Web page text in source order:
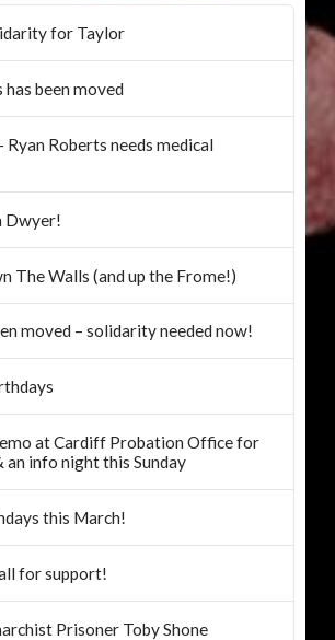
for Taylor
has been moved
Roberts needs medical
Dwyer!
The Walls (and up the Frome!)
moved – solidarity needed now!
at Cardiff Probation Office for
an info night this Sunday
this March!
for support!
Prisoner Toby Shone